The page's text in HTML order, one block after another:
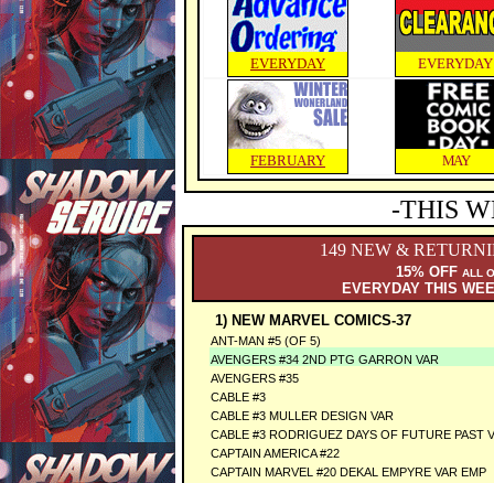
EVERYDAY EVERYDAY
FEBRUARY MAY
-THIS
149 NEW &
15% OFF ALL
EVERYDAY THIS
1) NEW MARVEL COMICS-37
ANT-MAN #5 (OF 5)
AVENGERS #34 2ND PTG GARRON VAR
AVENGERS #35
CABLE #3
CABLE #3 MULLER DESIGN VAR
CABLE #3 RODRIGUEZ DAYS OF FUTURE PAST
CAPTAIN AMERICA #22
CAPTAIN MARVEL #20 DEKAL EMPYRE VAR EMP